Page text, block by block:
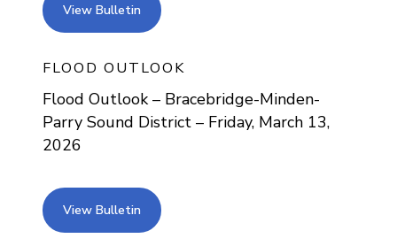
View Bulletin view bulletin
FLOOD OUTLOOK
Flood Outlook – Bracebridge-Minden-
Parry Sound District – Friday, March 13,
2026
View Bulletin view bulletin